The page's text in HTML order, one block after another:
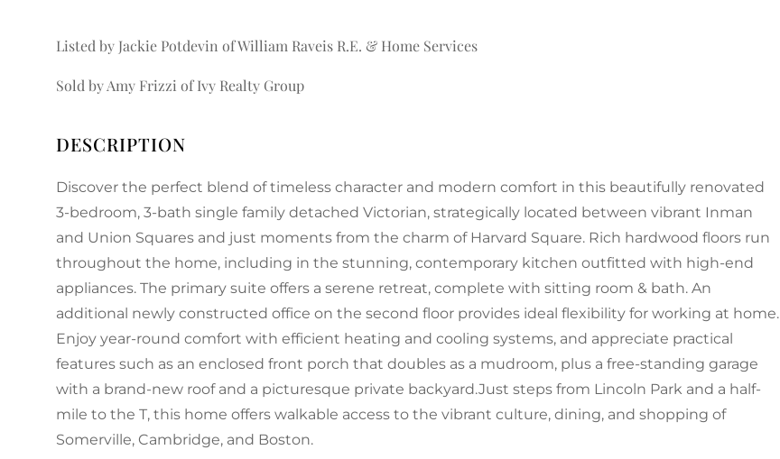
Listed by Jackie Potdevin of William Raveis R.E. & Home Services
Sold by Amy Frizzi of Ivy Realty Group
Discover the perfect blend of timeless character and modern comfort in this beautifully renovated
3-bedroom, 3-bath single family detached Victorian, strategically located between vibrant Inman
and Union Squares and just moments from the charm of Harvard Square. Rich hardwood floors run
throughout the home, including in the stunning, contemporary kitchen outfitted with high-end
appliances. The primary suite offers a serene retreat, complete with sitting room & bath. An
additional newly constructed office on the second floor provides ideal flexibility for working at home.
Enjoy year-round comfort with efficient heating and cooling systems, and appreciate practical
features such as an enclosed front porch that doubles as a mudroom, plus a free-standing garage
with a brand-new roof and a picturesque private backyard.Just steps from Lincoln Park and a half-
mile to the T, this home offers walkable access to the vibrant culture, dining, and shopping of
Somerville, Cambridge, and Boston.